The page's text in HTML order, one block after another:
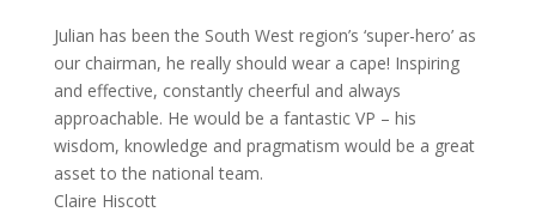
Julian has been the South West region’s ‘super-hero’ as
our chairman, he really should wear a cape! Inspiring
and effective, constantly cheerful and always
approachable. He would be a fantastic VP – his
wisdom, knowledge and pragmatism would be a great
asset to the national team.
Claire Hiscott